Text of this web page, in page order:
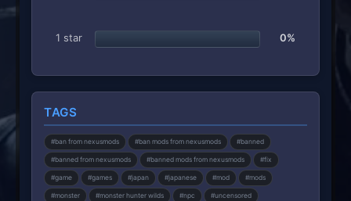
1 star 0%
TAGS
#ban from nexusmods #ban mods from nexusmods #banned
#banned from nexusmods #banned mods from nexusmods #fix
#game #games #japan #japanese #mod #mods
#monster #monster hunter wilds #npc #uncensored